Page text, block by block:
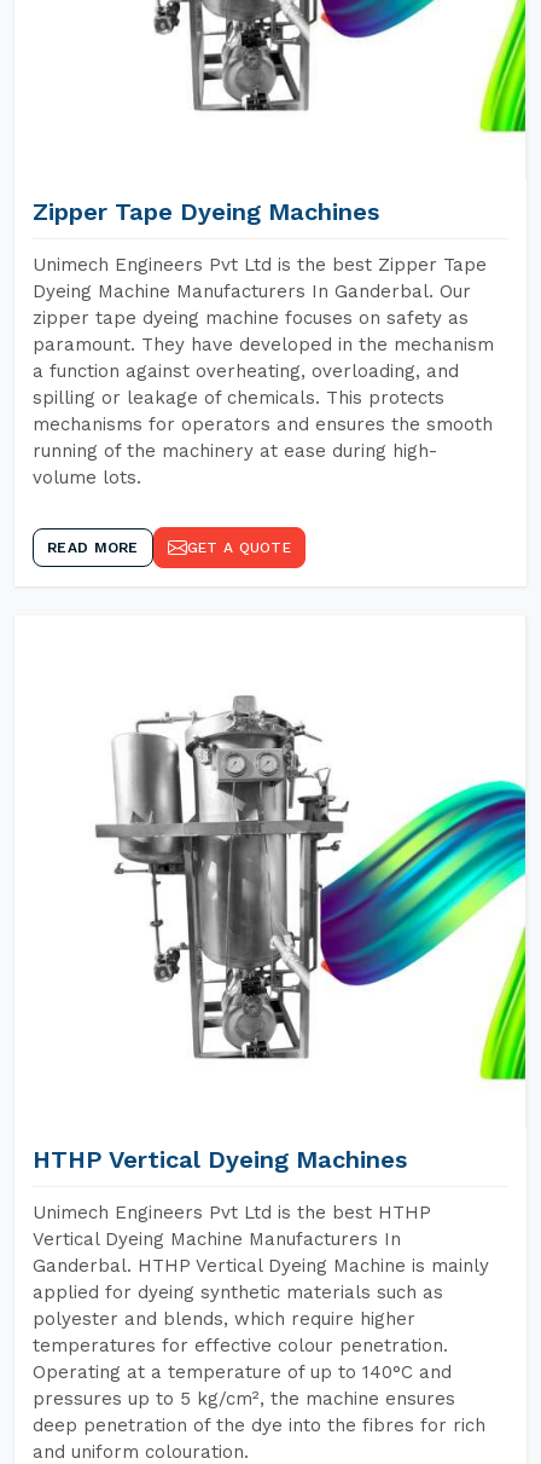
Zipper Tape Dyeing Machines
Unimech Engineers Pvt Ltd is the best Zipper Tape
Dyeing Machine Manufacturers In Ganderbal. Our
zipper tape dyeing machine focuses on safety as
paramount. They have developed in the mechanism
a function against overheating, overloading, and
spilling or leakage of chemicals. This protects
mechanisms for operators and ensures the smooth
running of the machinery at ease during high-
volume lots.
READ MORE GET A QUOTE
HTHP Vertical Dyeing Machines
Unimech Engineers Pvt Ltd is the best HTHP
Vertical Dyeing Machine Manufacturers In
Ganderbal. HTHP Vertical Dyeing Machine is mainly
applied for dyeing synthetic materials such as
polyester and blends, which require higher
temperatures for effective colour penetration.
Operating at a temperature of up to 140°C and
pressures up to 5 kg/cm², the machine ensures
deep penetration of the dye into the fibres for rich
and uniform colouration.